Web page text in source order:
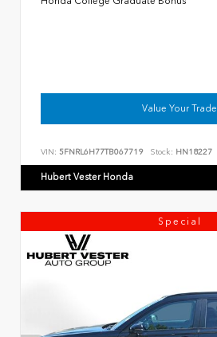
Value Your Trade
VIN: 5FNRL6H77TB067719 Stock: HN18227
Hubert Vester Honda
Special